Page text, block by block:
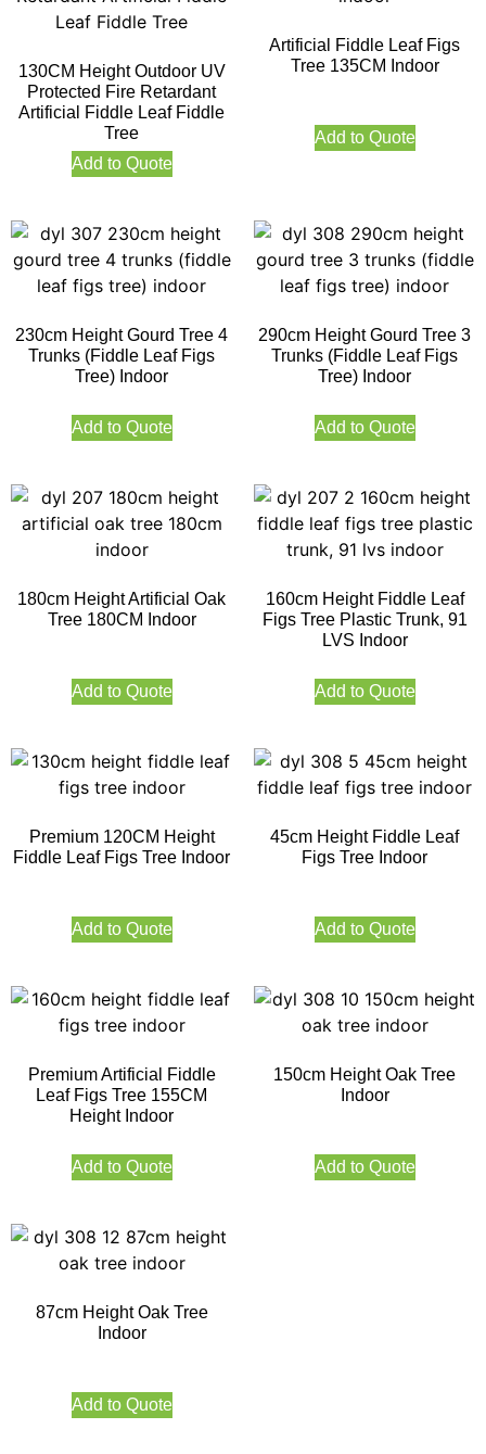
130CM Height Outdoor UV
Protected Fire Retardant
Artificial Fiddle Leaf Fiddle
Tree
Add to Quote
Artificial Fiddle Leaf Figs
Tree 135CM Indoor
Add to Quote
230cm Height Gourd Tree 4
Trunks (Fiddle Leaf Figs
Tree) Indoor
Add to Quote
290cm Height Gourd Tree 3
Trunks (Fiddle Leaf Figs
Tree) Indoor
Add to Quote
180cm Height Artificial Oak
Tree 180CM Indoor
Add to Quote
160cm Height Fiddle Leaf
Figs Tree Plastic Trunk, 91
LVS Indoor
Add to Quote
Premium 120CM Height
Fiddle Leaf Figs Tree Indoor
Add to Quote
45cm Height Fiddle Leaf
Figs Tree Indoor
Add to Quote
Premium Artificial Fiddle
Leaf Figs Tree 155CM
Height Indoor
Add to Quote
150cm Height Oak Tree
Indoor
Add to Quote
87cm Height Oak Tree
Indoor
Add to Quote